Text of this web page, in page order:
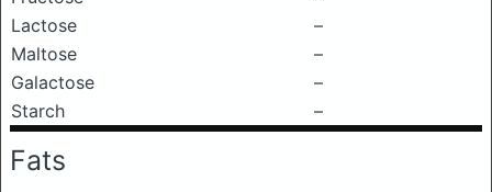
Lactose
–
Maltose
–
Galactose
–
Starch
–
Fats